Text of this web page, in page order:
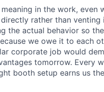
in the work, even
rather than venting
the actual behavior so
we owe it to each
corporate job would
tomorrow. Every
booth setup earns us